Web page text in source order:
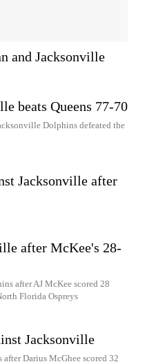
and Jacksonville
beats Queens 77-70
Dolphins defeated the
Jacksonville after
after McKee's 28-
after AJ McKee scored 28
Florida Ospreys
Jacksonville
Darius McGhee scored 32